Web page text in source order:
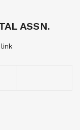
ASSN.